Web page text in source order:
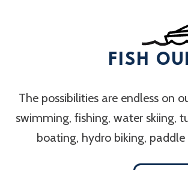
FISH
The possibilities are endless on
swimming, fishing, water skiing,
boating, hydro biking,